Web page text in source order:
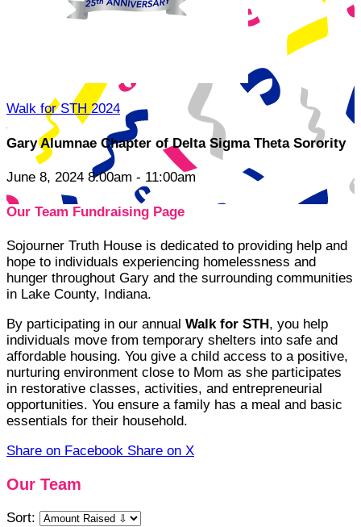
Walk for STH 2024
Gary Alumnae Chapter of Delta Sigma Theta Sorority
June 8, 2024 8:00am - 11:00am
Our Team Fundraising Page
Sojourner Truth House is dedicated to providing help and
hope to individuals experiencing homelessness and
hunger throughout Gary and the surrounding communities
in Lake County, Indiana.
By participating in our annual Walk for STH , you help
individuals move from temporary shelters into safe and
affordable housing. You give a child access to a positive,
nurturing environment close to Mom as she participates
in restorative classes, activities, and entrepreneurial
opportunities. You ensure a family has a meal and basic
essentials for their household.
Share on Facebook Share on X
Our Team
Sort: